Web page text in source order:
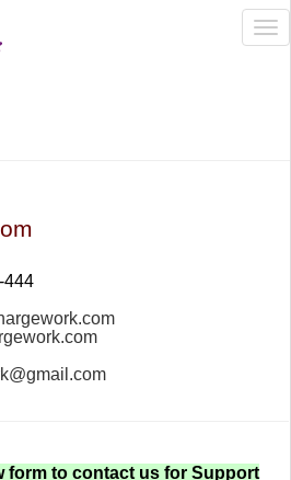
444
form to contact us for Support